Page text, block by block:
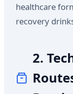
healthcare
recovery
2.